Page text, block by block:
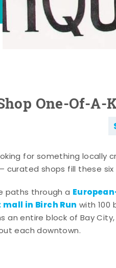
One-Of-A-
for something locally
curated shops fill these
paths through a
in Birch Run with 100
an entire block of Bay
each downtown.